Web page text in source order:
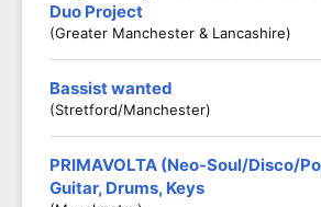
Duo Project
(Greater Manchester & Lancashire)
Bassist wanted
(Stretford/Manchester)
PRIMAVOLTA (Neo-Soul/Disco/
Guitar, Drums, Keys